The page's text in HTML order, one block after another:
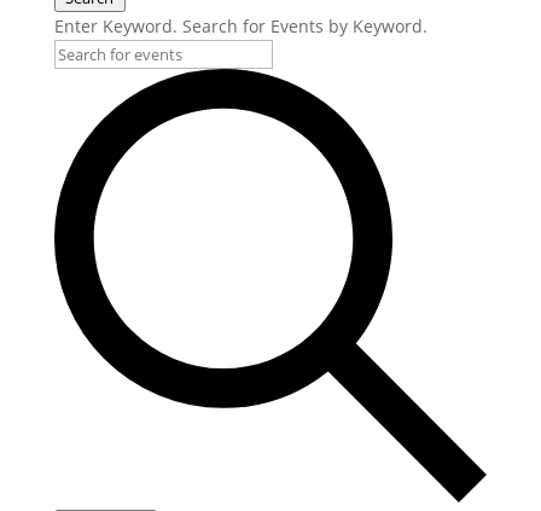
Enter Keyword. Search for Events by Keyword.